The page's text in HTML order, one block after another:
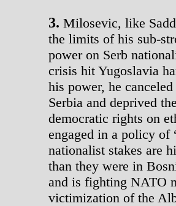
3. Milosevic, like
the limits of his sub-
power on Serb
crisis hit Yugoslavia
his power, he
Serbia and deprived
democratic rights on
engaged in a policy of
nationalist stakes are
than they were in
and is fighting NATO
victimization of the